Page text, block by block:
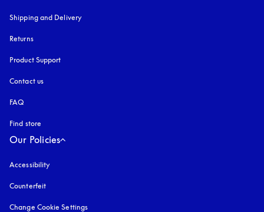
Shipping and Delivery
Returns
Product Support
Contact us
FAQ
Find store
Our Policies
Accessibility
Counterfeit
Change Cookie Settings